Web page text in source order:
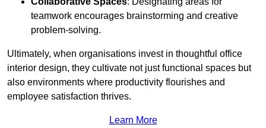
teamwork encourages brainstorming and creative
problem-solving.
Ultimately, when organisations invest in thoughtful office
interior design, they cultivate not just functional spaces but
also environments where productivity flourishes and
employee satisfaction thrives.
Learn More